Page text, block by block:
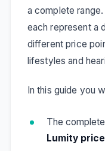
a complete
each represent a
different price
lifestyles and
In this guide you
The complete
Lumity